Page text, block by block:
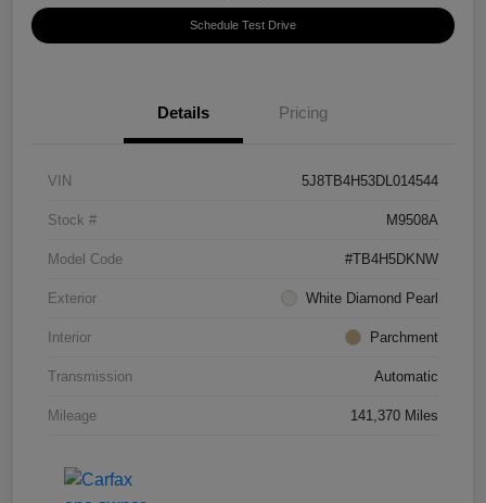
Schedule Test Drive
Details Pricing
VIN 5J8TB4H53DL014544
Stock # M9508A
Model Code #TB4H5DKNW
Exterior White Diamond Pearl
Interior Parchment
Transmission Automatic
Mileage 141,370 Miles